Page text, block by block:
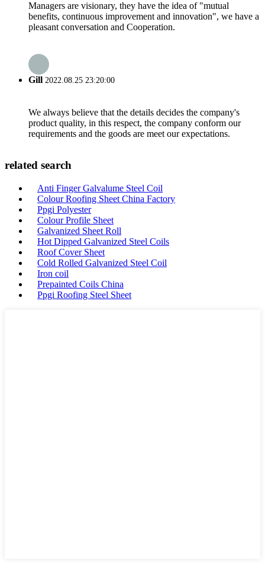
Managers are visionary, they have the idea of "mutual
benefits, continuous improvement and innovation", we have a
pleasant conversation and Cooperation.
Gill 2022.08.25 23:20:00
We always believe that the details decides the company's
product quality, in this respect, the company conform our
requirements and the goods are meet our expectations.
related search
Anti Finger Galvalume Steel Coil
Colour Roofing Sheet China Factory
Ppgi Polyester
Colour Profile Sheet
Galvanized Sheet Roll
Hot Dipped Galvanized Steel Coils
Roof Cover Sheet
Cold Rolled Galvanized Steel Coil
Iron coil
Prepainted Coils China
Ppgi Roofing Steel Sheet